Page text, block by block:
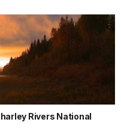
Rivers National